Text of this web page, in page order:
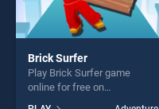
Brick Surfer
Play Brick Surfer game
online for free on